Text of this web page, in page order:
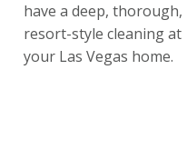
have a deep, thorough,
resort-style cleaning at
your Las Vegas home.